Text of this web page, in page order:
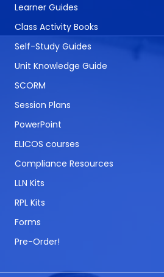
Learner Guides
Class Activity Books
Self-Study Guides
Unit Knowledge Guide
SCORM
Session Plans
PowerPoint
ELICOS courses
Compliance Resources
LLN Kits
RPL Kits
Forms
Pre-Order!